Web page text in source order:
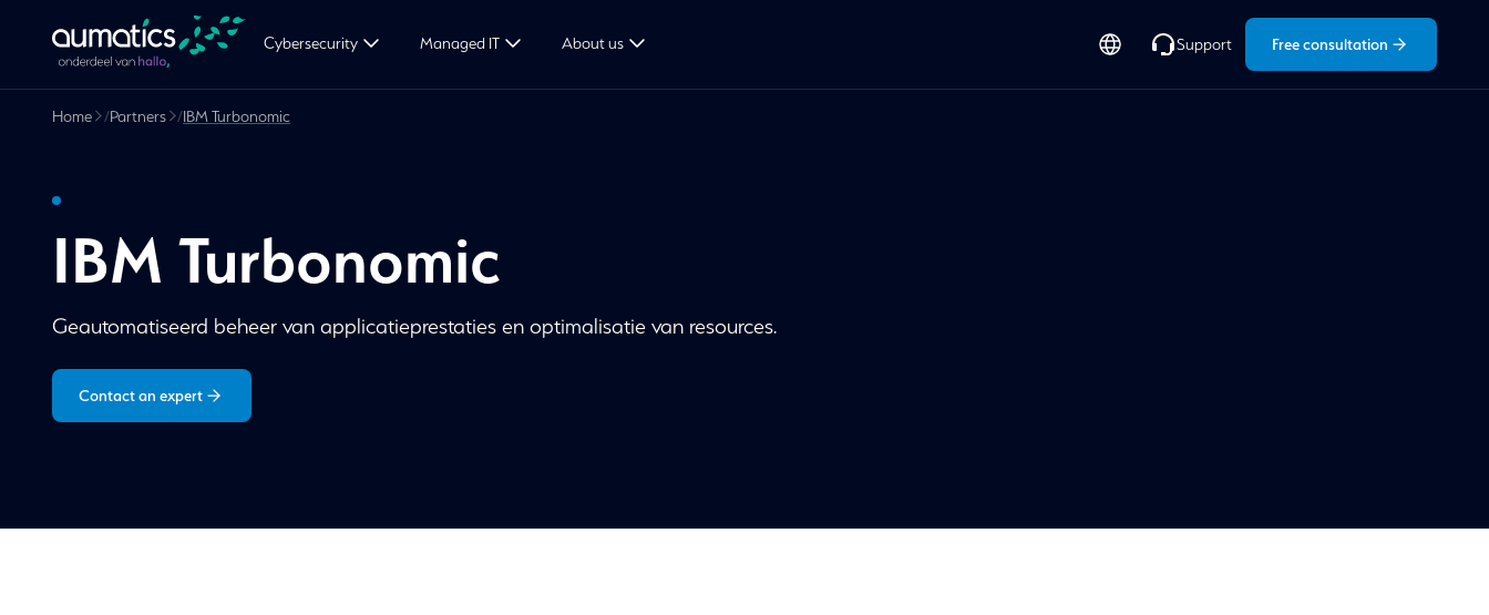
Cybersecurity Managed IT About us Support Free consultation
Home /Partners /IBM Turbonomic
IBM Turbonomic
Geautomatiseerd beheer van applicatieprestaties en optimalisatie van resources.
Contact an expert